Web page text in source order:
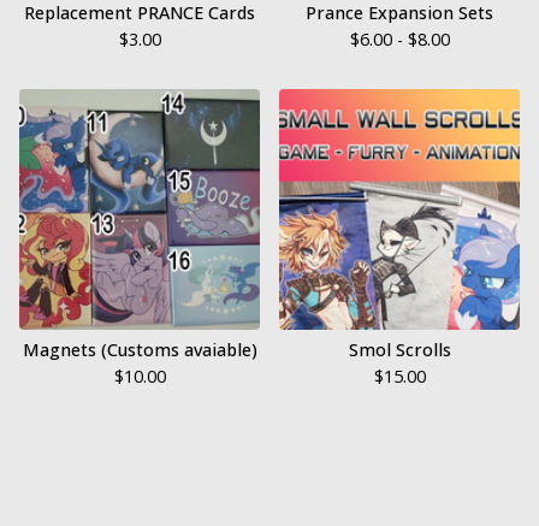
Replacement PRANCE Cards
$3.00
Prance Expansion Sets
$6.00 - $8.00
Magnets (Customs avaiable)
$10.00
Smol Scrolls
$15.00